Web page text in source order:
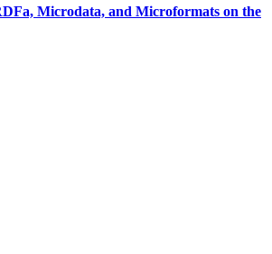
Microdata, and Microformats on the